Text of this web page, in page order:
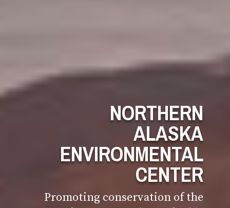
NORTHERN
ALASKA
ENVIRONMENTAL
CENTER
Promoting conservation of the